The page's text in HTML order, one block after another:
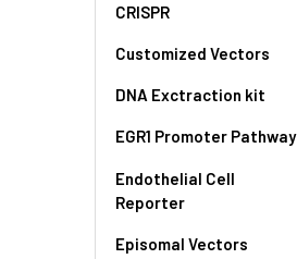
CRISPR
Customized Vectors
DNA Exctraction kit
EGR1 Promoter Pathway
Endothelial Cell
Reporter
Episomal Vectors